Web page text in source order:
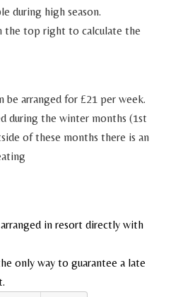
during high season.
the top right to calculate the
be arranged for £21 per week.
during the winter months (1st
of these months there is an
in resort directly with
only way to guarantee a late